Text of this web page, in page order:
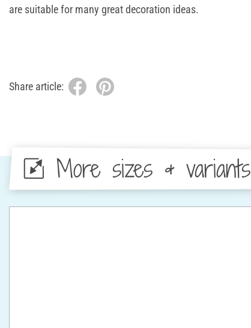
are suitable for many great decoration ideas.
Share article:
More sizes & variants